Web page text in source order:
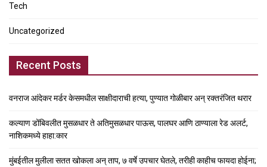
Tech
Uncategorized
Recent Posts
वनराज आंदेकर मर्डर केसमधील साक्षीदाराची हत्या, पुण्यात गोळीबार अन् रक्तरंजित थरार
कल्याण डोंबिवलीत मुसळधार ते अतिमुसळधार पाऊस, पालघर आणि ठाण्याला रेड अलर्ट,
नाशिकमध्ये हाहा:कार
मुंबईतील मुलीला सतत खोकला अन् ताप, ७ वर्षे उपचार घेतले, तरीही काहीच फायदा होईना;